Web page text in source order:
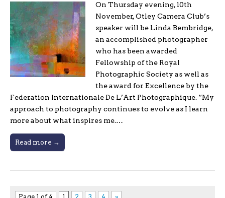
On Thursday evening, 10th
November, Otley Camera Club’s
speaker will be Linda Bembridge,
an accomplished photographer
who has been awarded
Fellowship of the Royal
Photographic Society as well as
the award for Excellence by the
Federation Internationale De L’Art Photographique. “My
approach to photography continues to evolve as I learn
more about what inspires me.…
Read more →